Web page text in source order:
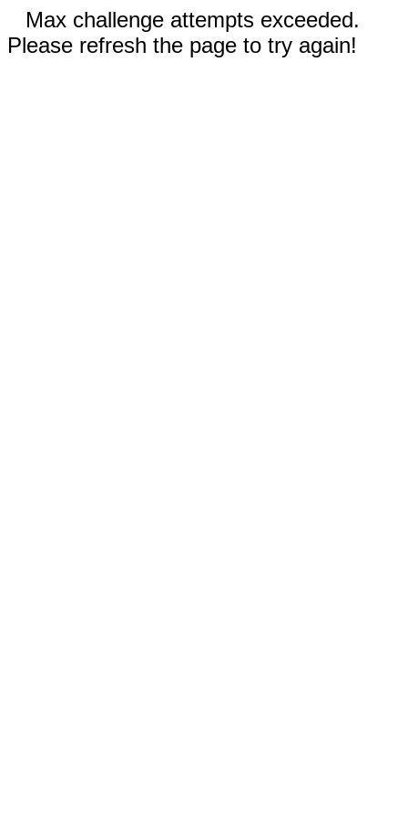
Max challenge attempts exceeded.
Please refresh the page to try again!